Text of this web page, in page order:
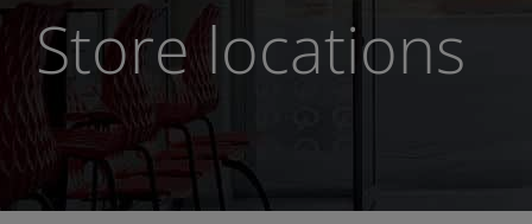
Store locations